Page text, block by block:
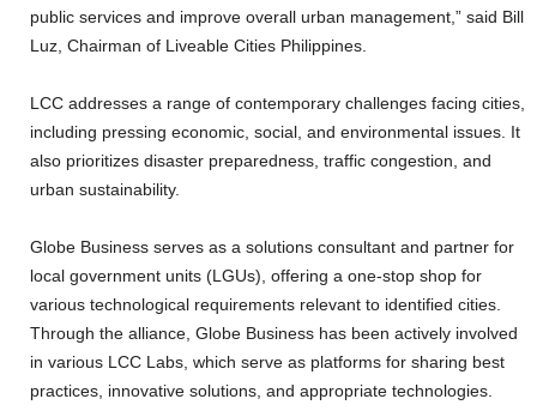
public services and improve overall urban management,” said Bill
Luz, Chairman of Liveable Cities Philippines.
LCC addresses a range of contemporary challenges facing cities,
including pressing economic, social, and environmental issues. It
also prioritizes disaster preparedness, traffic congestion, and
urban sustainability.
Globe Business serves as a solutions consultant and partner for
local government units (LGUs), offering a one-stop shop for
various technological requirements relevant to identified cities.
Through the alliance, Globe Business has been actively involved
in various LCC Labs, which serve as platforms for sharing best
practices, innovative solutions, and appropriate technologies.